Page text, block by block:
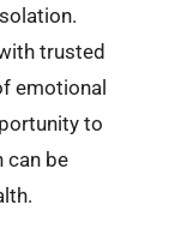
trusted
emotional
to
can be